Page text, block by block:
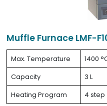
Muffle Furnace LMF-
Max. Temperature
1400
Capacity
3 L
Heating Program
4 step